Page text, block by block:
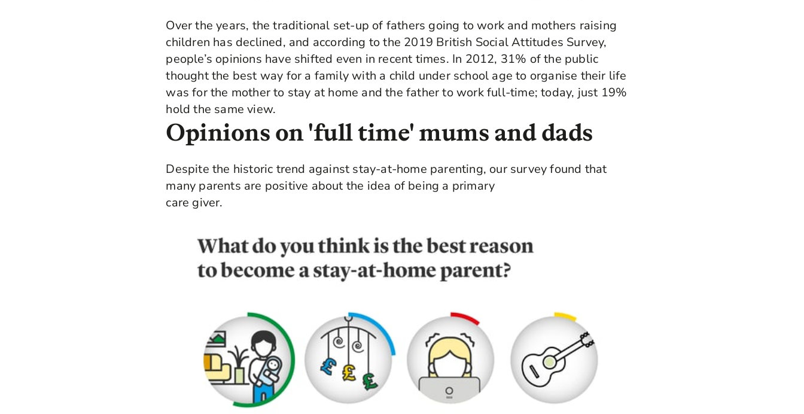
Over the years, the traditional set-up of fathers going to work and mothers raising
children has declined, and according to the 2019 British Social Attitudes Survey,
people’s opinions have shifted even in recent times. In 2012, 31% of the public
thought the best way for a family with a child under school age to organise their life
was for the mother to stay at home and the father to work full-time; today, just 19%
hold the same view.
Opinions on 'full time' mums and dads
Despite the historic trend against stay-at-home parenting, our survey found that
many parents are positive about the idea of being a primary
care giver.